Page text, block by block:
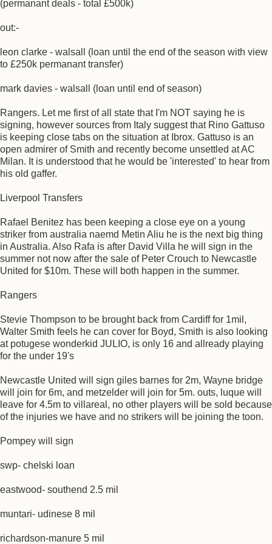
(permanant deals - total £500k)
out:-
leon clarke - walsall (loan until the end of the season with view
to £250k permanant transfer)
mark davies - walsall (loan until end of season)
Rangers. Let me first of all state that I'm NOT saying he is
signing, however sources from Italy suggest that Rino Gattuso
is keeping close tabs on the situation at Ibrox. Gattuso is an
open admirer of Smith and recently become unsettled at AC
Milan. It is understood that he would be 'interested' to hear from
his old gaffer.
Liverpool Transfers
Rafael Benitez has been keeping a close eye on a young
striker from australia naemd Metin Aliu he is the next big thing
in Australia. Also Rafa is after David Villa he will sign in the
summer not now after the sale of Peter Crouch to Newcastle
United for $10m. These will both happen in the summer.
Rangers
Stevie Thompson to be brought back from Cardiff for 1mil,
Walter Smith feels he can cover for Boyd, Smith is also looking
at potugese wonderkid JULIO, is only 16 and allready playing
for the under 19's
Newcastle United will sign giles barnes for 2m, Wayne bridge
will join for 6m, and metzelder will join for 5m. outs, luque will
leave for 4.5m to villareal, no other players will be sold because
of the injuries we have and no strikers will be joining the toon.
Pompey will sign
swp- chelski loan
eastwood- southend 2.5 mil
muntari- udinese 8 mil
richardson-manure 5 mil